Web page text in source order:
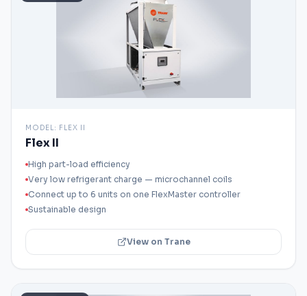
MODEL: FLEX II
Flex II
High part-load efficiency
Very low refrigerant charge — microchannel coils
Connect up to 6 units on one FlexMaster controller
Sustainable design
View on Trane